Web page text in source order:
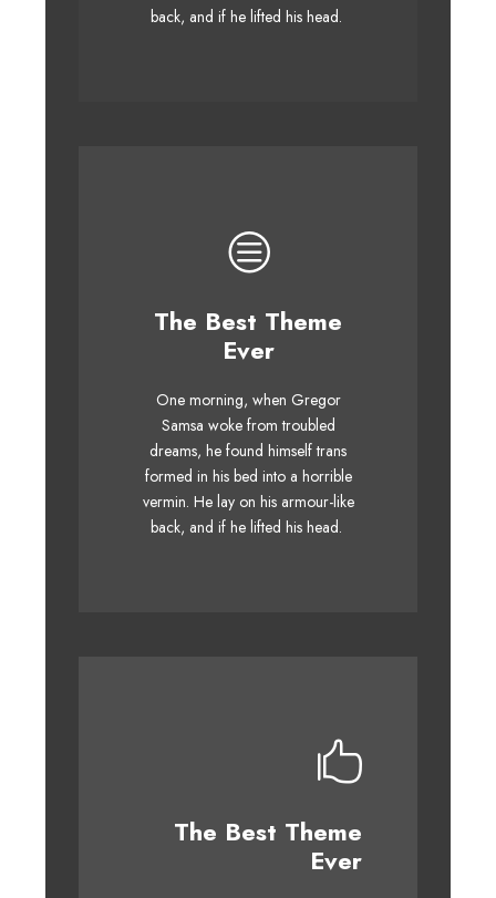
back, and if he lifted his head.
whelps. Bawds jog, flick quartz.
The Best Theme
Ever
One morning, when Gregor
Samsa woke from troubled
dreams, he found himself trans
formed in his bed into a horrible
vermin. He lay on his armour-like
back, and if he lifted his head.
This Theme Is
Awesome
The quick, brown fox jumps
over a lazy dog. DJs flock by
when MTV ax quiz prog. Junk
MTV quiz graced by fox
whelps. Bawds jog, flick quartz.
The Best Theme
Ever
This Theme Is